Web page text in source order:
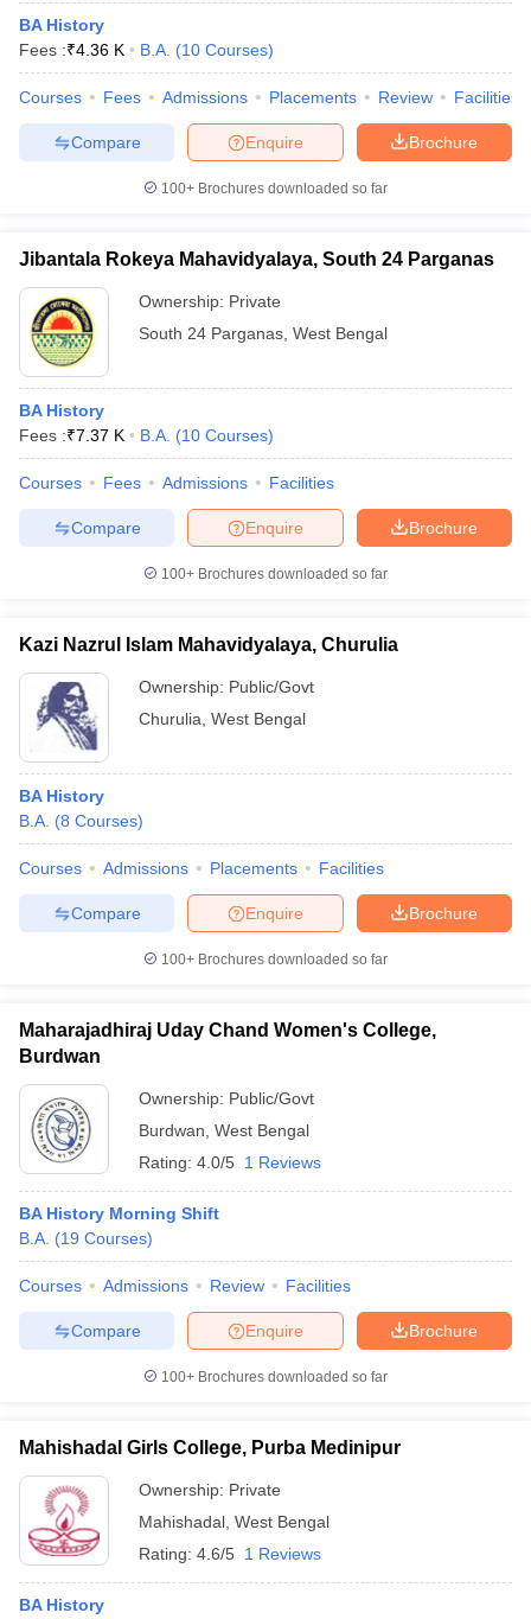
BA History
Fees :₹4.36 K B.A. (10 Courses)
Courses Fees Admissions Placements Review Facilities
Brochure
Enquire
Compare
100+ Brochures downloaded so far
Jibantala Rokeya Mahavidyalaya, South 24 Parganas
Ownership: Private
South 24 Parganas West Bengal
BA History
Fees :₹7.37 K B.A. (10 Courses)
Courses Fees Admissions Facilities
Brochure
Enquire
Compare
100+ Brochures downloaded so far
Kazi Nazrul Islam Mahavidyalaya, Churulia
Ownership: Public/Govt
Churulia West Bengal
BA History
B.A. (8 Courses)
Courses Admissions Placements Facilities
Brochure
Enquire
Compare
100+ Brochures downloaded so far
Maharajadhiraj Uday Chand Women's College,
Burdwan
Ownership: Public/Govt
Burdwan West Bengal
Rating: 4.0/5 1 Reviews
BA History Morning Shift
B.A. (19 Courses)
Courses Admissions Review Facilities
Brochure
Enquire
Compare
100+ Brochures downloaded so far
Mahishadal Girls College, Purba Medinipur
Ownership: Private
Mahishadal West Bengal
Rating: 4.6/5 1 Reviews
BA History